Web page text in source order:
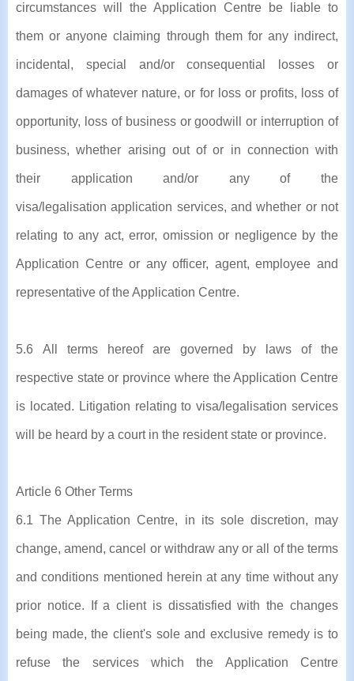
circumstances will the Application Centre be liable to
them or anyone claiming through them for any indirect,
incidental, special and/or consequential losses or
damages of whatever nature, or for loss or profits, loss of
opportunity, loss of business or goodwill or interruption of
business, whether arising out of or in connection with
their application and/or any of the
visa/legalisation application services, and whether or not
relating to any act, error, omission or negligence by the
Application Centre or any officer, agent, employee and
representative of the Application Centre.
5.6 All terms hereof are governed by laws of the
respective state or province where the Application Centre
is located. Litigation relating to visa/legalisation services
will be heard by a court in the resident state or province.
Article 6 Other Terms
6.1 The Application Centre, in its sole discretion, may
change, amend, cancel or withdraw any or all of the terms
and conditions mentioned herein at any time without any
prior notice. If a client is dissatisfied with the changes
being made, the client's sole and exclusive remedy is to
refuse the services which the Application Centre